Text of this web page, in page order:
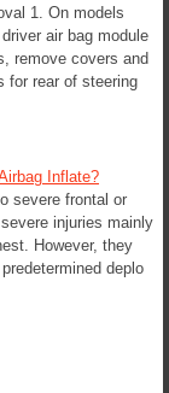
1. On models
air bag module
remove covers and
for rear of steering
Inflate?
severe frontal or
injuries mainly
However, they
deplo